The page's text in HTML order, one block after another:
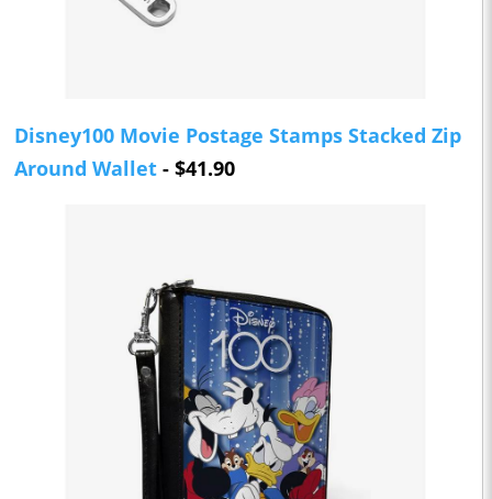
Disney100 Movie Postage Stamps Stacked Zip
Around Wallet - $41.90